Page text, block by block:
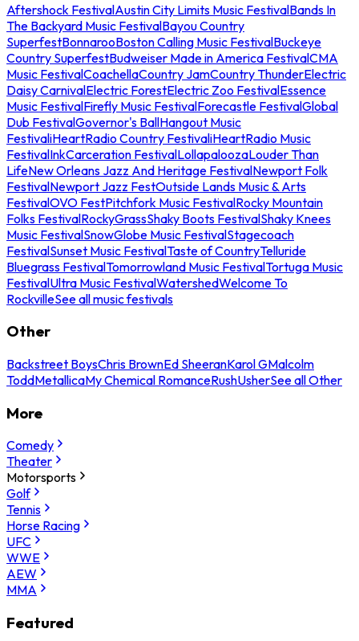
Aftershock FestivalAustin City Limits Music FestivalBands In
The Backyard Music FestivalBayou Country
SuperfestBonnarooBoston Calling Music FestivalBuckeye
Country SuperfestBudweiser Made in America FestivalCMA
Music FestivalCoachellaCountry JamCountry ThunderElectric
Daisy CarnivalElectric ForestElectric Zoo FestivalEssence
Music FestivalFirefly Music FestivalForecastle FestivalGlobal
Dub FestivalGovernor's BallHangout Music
FestivaliHeartRadio Country FestivaliHeartRadio Music
FestivalInkCarceration FestivalLollapaloozaLouder Than
LifeNew Orleans Jazz And Heritage FestivalNewport Folk
FestivalNewport Jazz FestOutside Lands Music & Arts
FestivalOVO FestPitchfork Music FestivalRocky Mountain
Folks FestivalRockyGrassShaky Boots FestivalShaky Knees
Music FestivalSnowGlobe Music FestivalStagecoach
FestivalSunset Music FestivalTaste of CountryTelluride
Bluegrass FestivalTomorrowland Music FestivalTortuga Music
FestivalUltra Music FestivalWatershedWelcome To
RockvilleSee all music festivals
Other
Backstreet BoysChris BrownEd SheeranKarol GMalcolm
ToddMetallicaMy Chemical RomanceRushUsherSee all Other
More
Comedy
Theater
Motorsports
Golf
Tennis
Horse Racing
UFC
WWE
AEW
MMA
Featured